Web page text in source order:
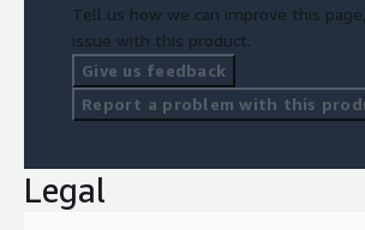
Tell us how we can improve this
issue with this product.
Give us feedback
Report a problem with this
Legal